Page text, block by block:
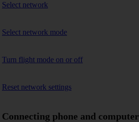
Select network
Select network mode
Turn flight mode on or off
Reset network settings
Connecting phone and computer